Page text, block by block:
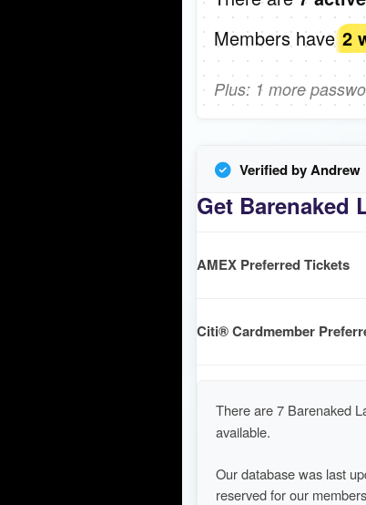
Members have2
Plus: 1 more
Verified by Andrew
Get Barenaked
AMEX Preferred Tickets
Citi® Cardmember
There are 7 Barenaked
available.
Our database was last
reserved for our